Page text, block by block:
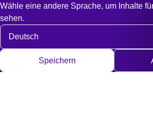
Wähle eine andere Sprache, um Inhalte
sehen.
Sprache auswählen
Speichern
Fast
Kontakt